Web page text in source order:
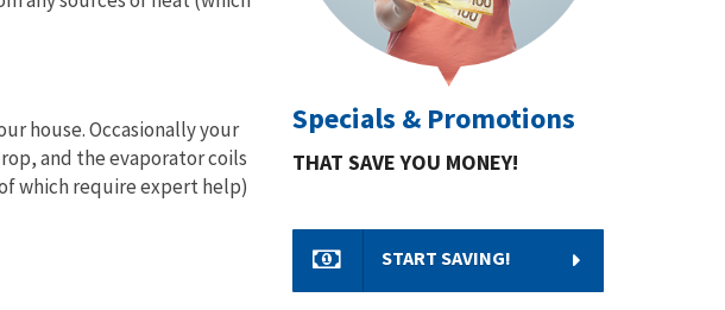
house. Occasionally your
and the evaporator coils
which require expert help)
Specials & Promotions
THAT SAVE YOU MONEY!
START SAVING!